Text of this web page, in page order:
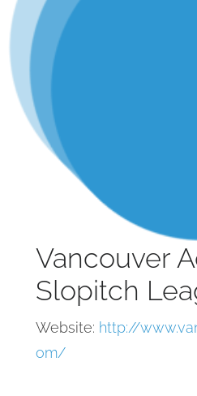
Vancouver
Slopitch
Website: http://
om/